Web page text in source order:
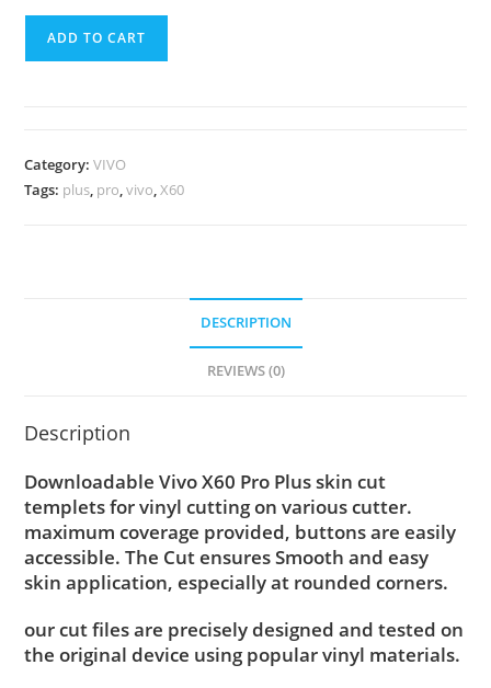
ADD TO CART
Category:VIVO
Tags: plus, pro,vivo,X60
DESCRIPTION
REVIEWS (0)
Description
Downloadable Vivo X60 Pro Plus skin cut
templets for vinyl cutting on various cutter.
maximum coverage provided, buttons are easily
accessible. The Cut ensures Smooth and easy
skin application, especially at rounded corners.
our cut files are precisely designed and tested on
the original device using popular vinyl materials.